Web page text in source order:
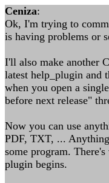
Ceniza:
Ok, I'm trying to
is having problems or
I'll also make another
latest help_plugin and
when you open a
before next release"
Now you can use
PDF, TXT, ...
some program.
plugin begins.